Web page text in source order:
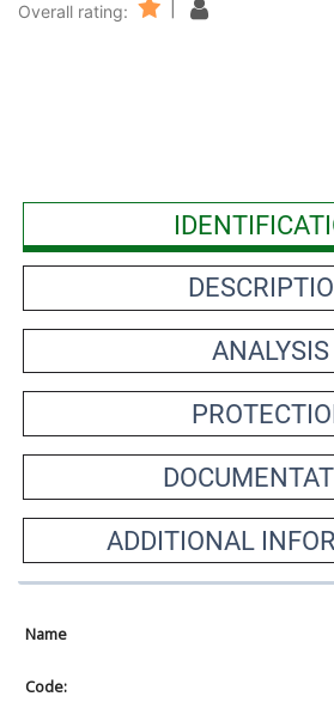
Overall rating:
ANALYSIS
ADDITIONAL
Name
Code: